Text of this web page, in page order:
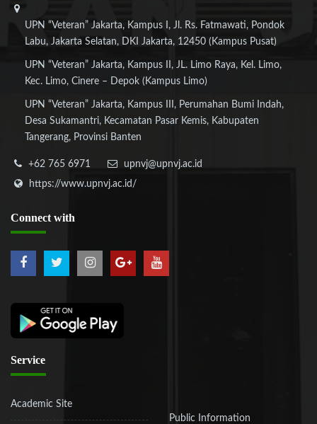
UPN “Veteran” Jakarta, Kampus I, Jl. Rs. Fatmawati, Pondok
Labu, Jakarta Selatan, DKI Jakarta, 12450 (Kampus Pusat)
UPN “Veteran” Jakarta, Kampus II, JL. Limo Raya, Kel. Limo,
Kec. Limo, Cinere – Depok (Kampus Limo)
UPN “Veteran” Jakarta, Kampus III, Perumahan Bumi Indah,
Desa Sukamantri, Kecamatan Pasar Kemis, Kabupaten
Tangerang, Provinsi Banten
+62 765 6971
upnvj@upnvj.ac.id
https://www.upnvj.ac.id/
Connect with
Service
Academic Site
Public Information